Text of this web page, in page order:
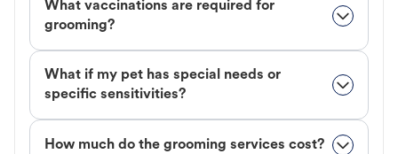
What vaccinations are required for
grooming?
What if my pet has special needs or
specific sensitivities?
How much do the grooming services cost?